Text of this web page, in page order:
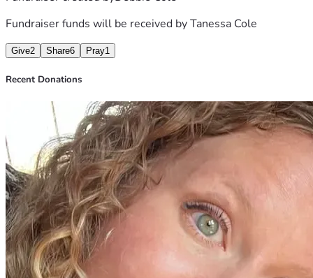
Fundraiser funds will be received byTanessa Cole
Give2 Share6 Pray1
Recent Donations